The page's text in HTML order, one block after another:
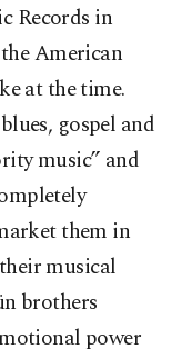
Records in
American
at the time.
gospel and
music” and
them in
musical
brothers
power